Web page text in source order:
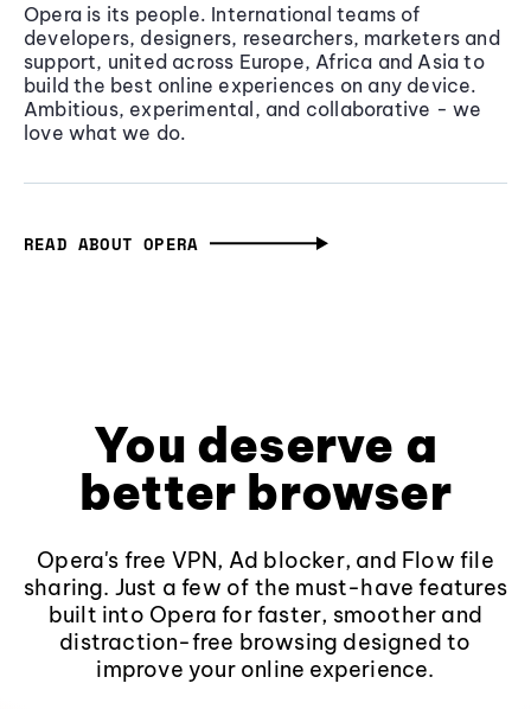
Opera is its people. International teams of
developers, designers, researchers, marketers and
support, united across Europe, Africa and Asia to
build the best online experiences on any device.
Ambitious, experimental, and collaborative - we
love what we do.
READ ABOUT OPERA
You deserve a
better browser
Opera's free VPN, Ad blocker, and Flow file
sharing. Just a few of the must-have features
built into Opera for faster, smoother and
distraction-free browsing designed to
improve your online experience.